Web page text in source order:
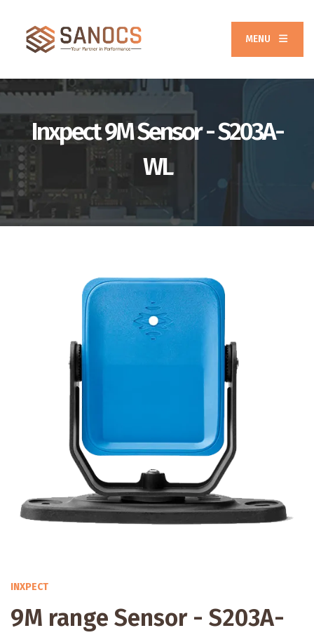
MENU
Inxpect 9M Sensor - S203A-
WL
INXPECT
9M range Sensor - S203A-